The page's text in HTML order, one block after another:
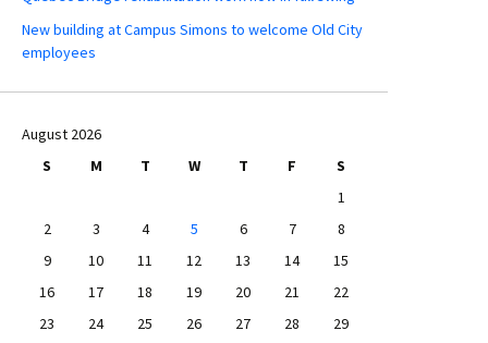
New building at Campus Simons to welcome Old City
employees
August 2026
S
M T W T F
S
1
2
3 4 5 6 7
8
9
10 11 12 13 14
15
16
17 18 19 20 21
22
23
24 25 26 27 28
29